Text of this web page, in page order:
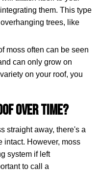
them. This type
trees, like
moss often can be seen
can only grow on
on your roof, you
Over Time?
straight away, there's a
intact. However, moss
system if left
to call a